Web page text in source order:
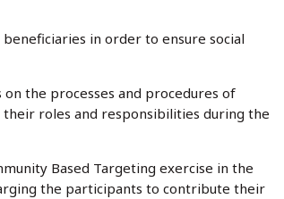
in order to ensure social
the processes and procedures of
roles and responsibilities during the
Based Targeting exercise in the
the participants to contribute their